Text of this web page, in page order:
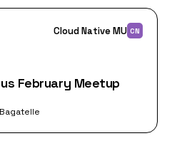
Cloud Native MU CN
February Meetup